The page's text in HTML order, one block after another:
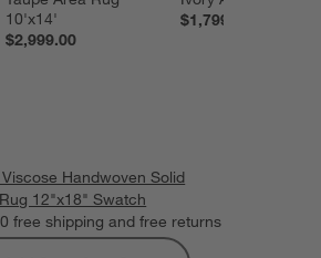
10'x14'
$2,999.00
$1,799.00
Handwoven Solid
12"x18" Swatch
free shipping and free returns